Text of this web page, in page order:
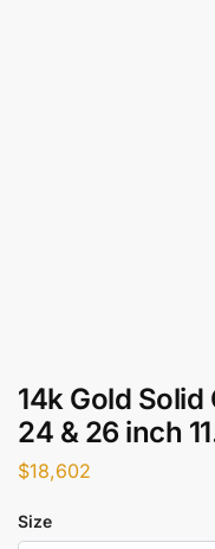
14k Gold
24 & 26 inch
$18,602
Size